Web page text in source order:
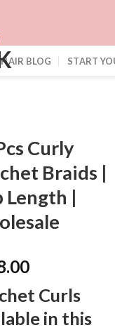
HAIR BLOG START
Curly
Braids |
Length |
Curls
in this